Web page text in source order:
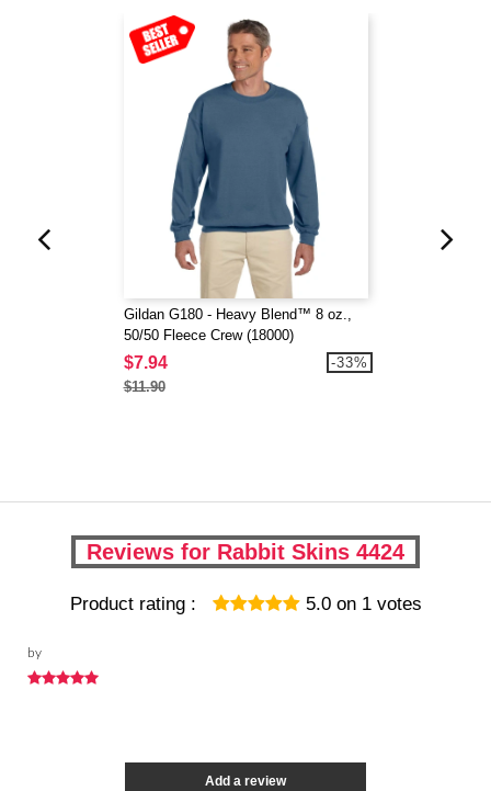
Gildan G180 - Heavy Blend™ 8 oz.,
50/50 Fleece Crew (18000)
$7.94
$11.90
-33%
Reviews for Rabbit Skins 4424
Product rating : 5.0 on 1votes
by
Add a review